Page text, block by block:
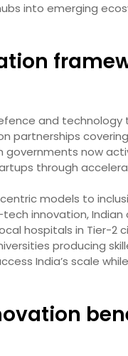
into emerging
and
partnerships
governments now
through
models to
innovation,
hospitals in Tier-2
producing
India’s scale